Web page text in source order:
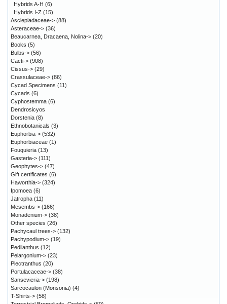
Hybrids A-H (6)
Hybrids I-Z (15)
Asclepiadaceae-> (88)
Asteraceae-> (36)
Beaucarnea, Dracaena, Nolina-> (20)
Books (5)
Bulbs-> (56)
Cacti-> (908)
Cissus-> (29)
Crassulaceae-> (86)
Cycad Specimens (11)
Cycads (6)
Cyphostemma (6)
Dendrosicyos
Dorstenia (8)
Ethnobotanicals (3)
Euphorbia-> (532)
Euphorbiaceae (1)
Fouquieria (13)
Gasteria-> (111)
Geophytes-> (47)
Gift certificates (6)
Haworthia-> (324)
Ipomoea (6)
Jatropha (11)
Mesembs-> (166)
Monadenium-> (38)
Other species (26)
Pachycaul trees-> (132)
Pachypodium-> (19)
Pedilanthus (12)
Pelargonium-> (23)
Plectranthus (20)
Portulacaceae-> (38)
Sansevieria-> (198)
Sarcocaulon (Monsonia) (4)
T-Shirts-> (58)